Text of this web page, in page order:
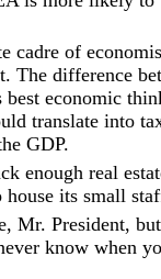
of
The difference
economic
translate into
GDP.
enough real
its small
Mr. President,
know when